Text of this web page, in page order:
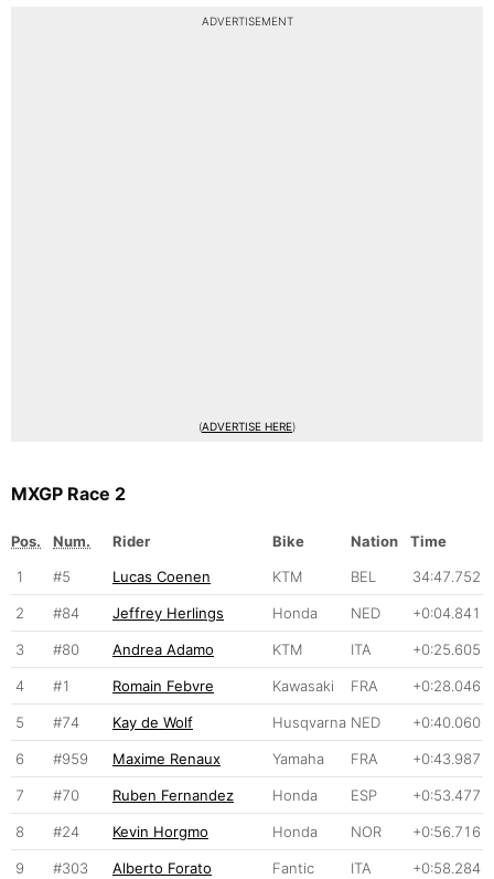
ADVERTISEMENT
(ADVERTISE HERE)
MXGP Race 2
Pos. Num. Rider Bike Nation
Time
1
#5 Lucas Coenen KTM BEL 34:47.752
2 #84 Jeffrey Herlings Honda NED +0:04.841
3 #80 Andrea Adamo KTM ITA +0:25.605
4 #1 Romain Febvre Kawasaki FRA +0:28.046
5 #74 Kay de Wolf Husqvarna NED +0:40.060
6 #959 Maxime Renaux Yamaha FRA +0:43.987
7 #70 Ruben Fernandez Honda ESP +0:53.477
8 #24 Kevin Horgmo Honda NOR +0:56.716
9 #303 Alberto Forato Fantic ITA +0:58.284